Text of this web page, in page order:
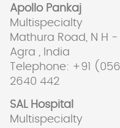
Apollo Pankaj
Multispecialty
Mathura Road, N H
Agra , India
Telephone: +91
2640 442
SAL Hospital
Multispecialty